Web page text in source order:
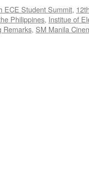
ECE Student Summit,
Philippines, Institue of
Remarks, SM Manila